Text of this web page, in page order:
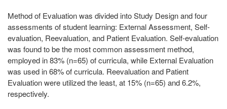
Method of Evaluation was divided into Study Design and four
assessments of student learning: External Assessment, Self-
evaluation, Reevaluation, and Patient Evaluation. Self-evaluation
was found to be the most common assessment method,
employed in 83% (n=65) of curricula, while External Evaluation
was used in 68% of curricula. Reevaluation and Patient
Evaluation were utilized the least, at 15% (n=65) and 6.2%,
respectively.